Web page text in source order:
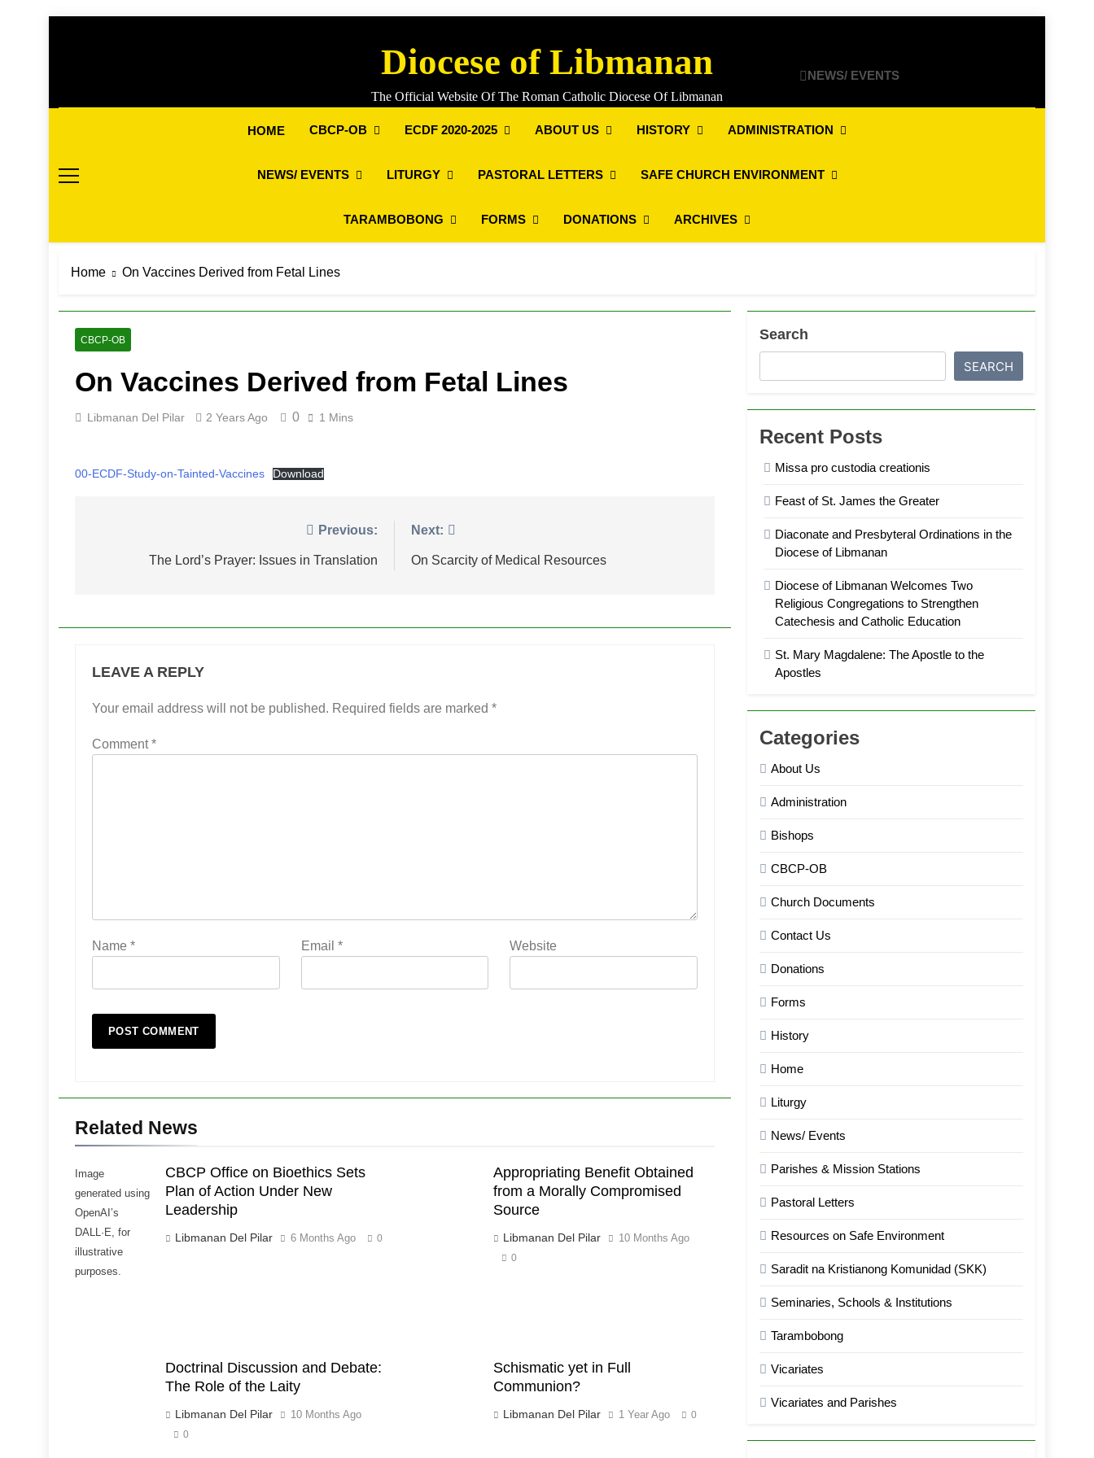
Diocese of Libmanan
The Official Website Of The Roman Catholic Diocese Of Libmanan
NEWS/ EVENTS
HOME CBCP-OB ECDF 2020-2025 ABOUT US HISTORY ADMINISTRATION
NEWS/ EVENTS LITURGY PASTORAL LETTERS SAFE CHURCH ENVIRONMENT
TARAMBOBONG FORMS DONATIONS ARCHIVES
Home On Vaccines Derived from Fetal Lines
CBCP-OB
On Vaccines Derived from Fetal Lines
Libmanan Del Pilar 2 Years Ago 0 1 Mins
00-ECDF-Study-on-Tainted-Vaccines Download
navigation
Previous:
The Lord’s Prayer: Issues in Translation
Next:
On Scarcity of Medical Resources
LEAVE A REPLY
Your email address will not be published. Required fields are marked *
Comment*
Name * Email * Website
Related News
Image
generated using
OpenAI’s
DALL·E, for
illustrative
purposes.
CBCP Office on Bioethics Sets
Plan of Action Under New
Leadership
Libmanan Del Pilar 6 Months Ago 0
Appropriating Benefit Obtained
from a Morally Compromised
Source
Libmanan Del Pilar 10 Months Ago
0
Doctrinal Discussion and Debate:
The Role of the Laity
Libmanan Del Pilar 10 Months Ago
0
Schismatic yet in Full
Communion?
Libmanan Del Pilar 1 Year Ago 0
Search
SEARCH
Recent Posts
Missa pro custodia creationis
Feast of St. James the Greater
Diaconate and Presbyteral Ordinations in the
Diocese of Libmanan
Diocese of Libmanan Welcomes Two
Religious Congregations to Strengthen
Catechesis and Catholic Education
St. Mary Magdalene: The Apostle to the
Apostles
Categories
About Us
Administration
Bishops
CBCP-OB
Church Documents
Contact Us
Donations
Forms
History
Home
Liturgy
News/ Events
Parishes & Mission Stations
Pastoral Letters
Resources on Safe Environment
Saradit na Kristianong Komunidad (SKK)
Seminaries, Schools & Institutions
Tarambobong
Vicariates
Vicariates and Parishes